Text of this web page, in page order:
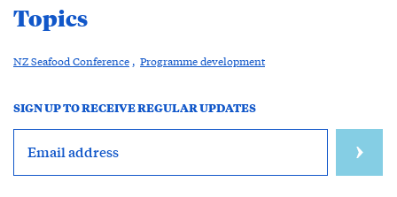
Topics
NZ Seafood Conference , Programme development
SIGN UP TO RECEIVE REGULAR UPDATES